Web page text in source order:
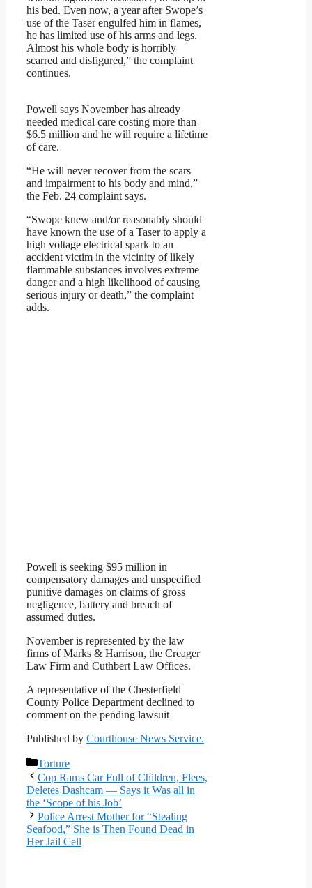
his bed. Even now, a year after Swope’s
use of the Taser engulfed him in flames,
he has limited use of his arms and legs.
Almost his whole body is horribly
scarred and disfigured,” the complaint
continues.
Powell says November has already
needed medical care costing more than
$6.5 million and he will require a lifetime
of care.
“He will never recover from the scars
and impairment to his body and mind,”
the Feb. 24 complaint says.
“Swope knew and/or reasonably should
have known the use of a Taser to apply a
high voltage electrical spark to an
accident victim in the vicinity of likely
flammable substances involves extreme
danger and a high likelihood of causing
serious injury or death,” the complaint
adds.
Powell is seeking $95 million in
compensatory damages and unspecified
punitive damages on claims of gross
negligence, battery and breach of
assumed duties.
November is represented by the law
firms of Marks & Harrison, the Creager
Law Firm and Cuthbert Law Offices.
A representative of the Chesterfield
County Police Department declined to
comment on the pending lawsuit
Published by Courthouse News Service.
Categories
Torture
Cop Rams Car Full of Children, Flees,
Deletes Dashcam — Says it Was all in
the ‘Scope of his Job’
Police Arrest Mother for “Stealing
Seafood,” She is Then Found Dead in
Her Jail Cell